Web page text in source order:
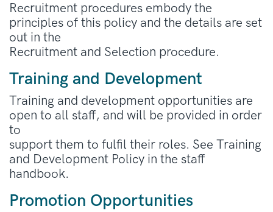
Recruitment procedures embody the
principles of this policy and the details are set
out in the
Recruitment and Selection procedure.
Training and Development
Training and development opportunities are
open to all staff, and will be provided in order
to
support them to fulfil their roles. See Training
and Development Policy in the staff
handbook.
Promotion Opportunities